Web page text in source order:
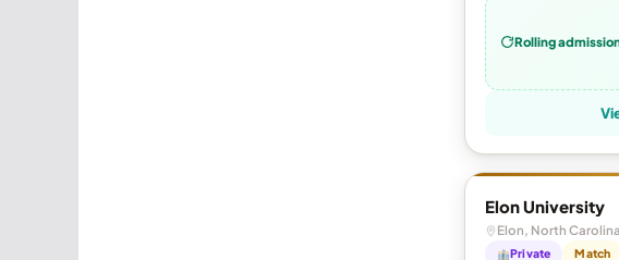
Rolling
Elon University
Elon, North Carolina
Private Match